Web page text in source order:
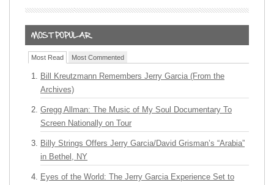
Most Read Most Commented
Bill Kreutzmann Remembers Jerry Garcia (From the
Archives)
Gregg Allman: The Music of My Soul Documentary To
Screen Nationally on Tour
Billy Strings Offers Jerry Garcia/David Grisman’s “Arabia”
in Bethel, NY
Eyes of the World: The Jerry Garcia Experience Set to